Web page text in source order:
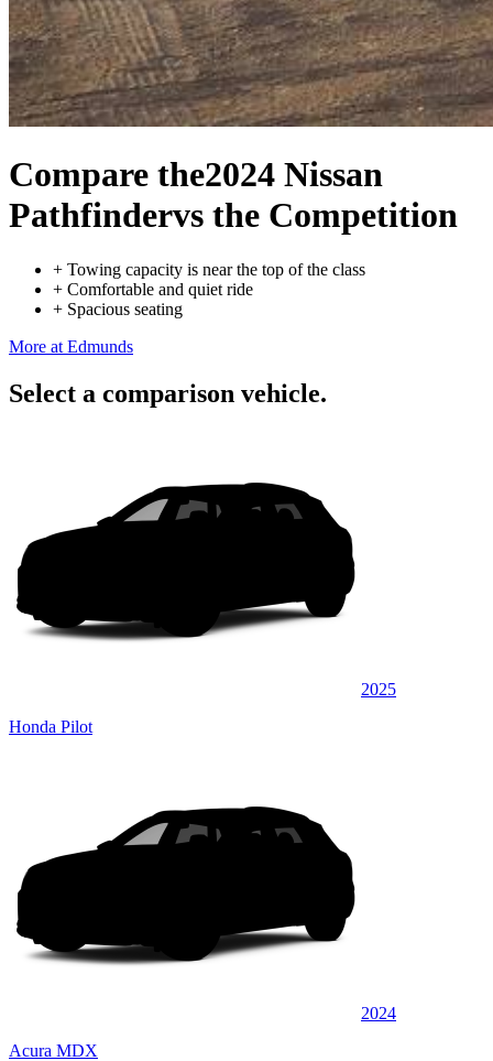
Compare the2024 Nissan
Pathfindervs the Competition
+ Towing capacity is near the top of the class
+ Comfortable and quiet ride
+ Spacious seating
More at Edmunds
Select a comparison vehicle.
2025
Honda Pilot
2024
Acura MDX